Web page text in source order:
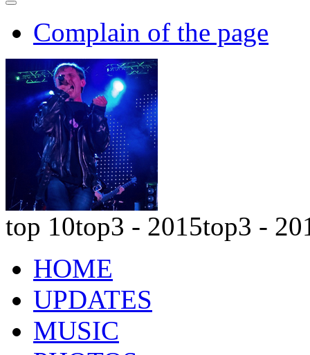
Complain of the page
top 10top3 - 2015top3 -
HOME
UPDATES
MUSIC